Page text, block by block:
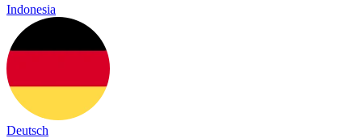
Indonesia
Deutsch